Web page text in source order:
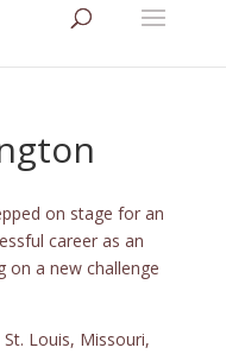
on stage for an
career as an
on a new challenge
Louis, Missouri,